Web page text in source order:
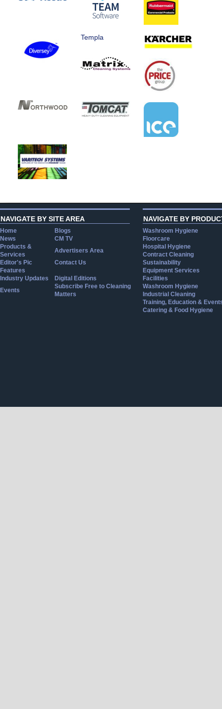
Templa
NAVIGATE BY SITE AREA
Home
Blogs
News
CM TV
Products &
Services
Advertisers Area
Editor's Pic
Contact Us
Features
Industry Updates
Digital Editions
Events
Subscribe Free to Cleaning
Matters
NAVIGATE BY
Washroom Hygiene
Floorcare
Hospital Hygiene
Contract Cleaning
Sustainability
Equipment Services
Facilities
Washroom Hygiene
Industrial Cleaning
Training, Education &
Catering & Food Hygiene